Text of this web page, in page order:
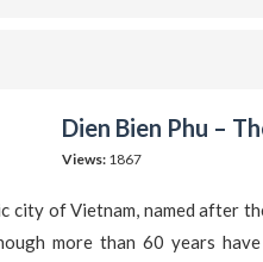
Dien Bien Phu –
Views: 1867
city of Vietnam, named after
more than 60 years